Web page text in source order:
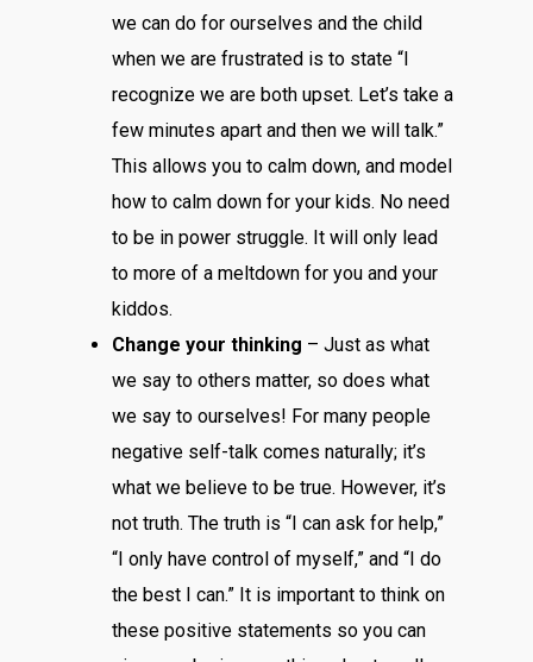
we can do for ourselves and the child
when we are frustrated is to state “I
recognize we are both upset. Let’s take a
few minutes apart and then we will talk.”
This allows you to calm down, and model
how to calm down for your kids. No need
to be in power struggle. It will only lead
to more of a meltdown for you and your
kiddos.
Change your thinking – Just as what
we say to others matter, so does what
we say to ourselves! For many people
negative self-talk comes naturally; it’s
what we believe to be true. However, it’s
not truth. The truth is “I can ask for help,”
“I only have control of myself,” and “I do
the best I can.” It is important to think on
these positive statements so you can